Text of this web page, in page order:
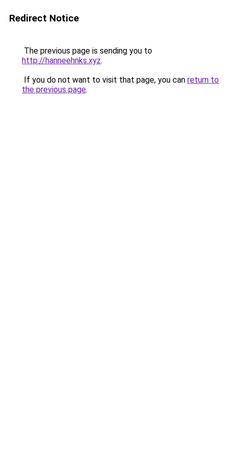
Redirect Notice
The previous page is sending you to
http://hanneehnks.xyz.
If you do not want to visit that page, you can return to
the previous page.